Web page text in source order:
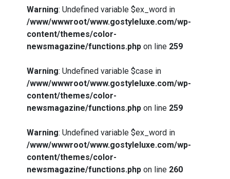
Warning: Undefined variable $ex_word in
/www/wwwroot/www.gostyleluxe.com/wp-
content/themes/color-
newsmagazine/functions.php on line 259
Warning: Undefined variable $case in
/www/wwwroot/www.gostyleluxe.com/wp-
content/themes/color-
newsmagazine/functions.php on line 259
Warning: Undefined variable $ex_word in
/www/wwwroot/www.gostyleluxe.com/wp-
content/themes/color-
newsmagazine/functions.php on line 260
What Actually Works for Positive
Affirmations for Low Self-Esteem: